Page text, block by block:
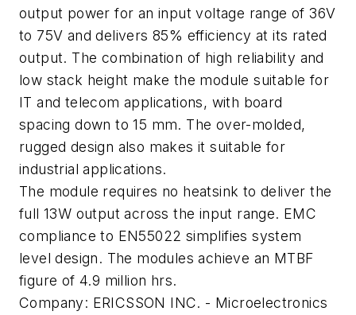
output power for an input voltage range of 36V
to 75V and delivers 85% efficiency at its rated
output. The combination of high reliability and
low stack height make the module suitable for
IT and telecom applications, with board
spacing down to 15 mm. The over-molded,
rugged design also makes it suitable for
industrial applications.
The module requires no heatsink to deliver the
full 13W output across the input range. EMC
compliance to EN55022 simplifies system
level design. The modules achieve an MTBF
figure of 4.9 million hrs.
Company: ERICSSON INC. - Microelectronics